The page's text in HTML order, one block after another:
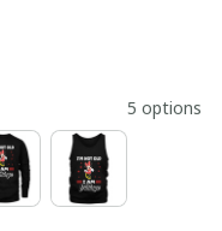
5 options